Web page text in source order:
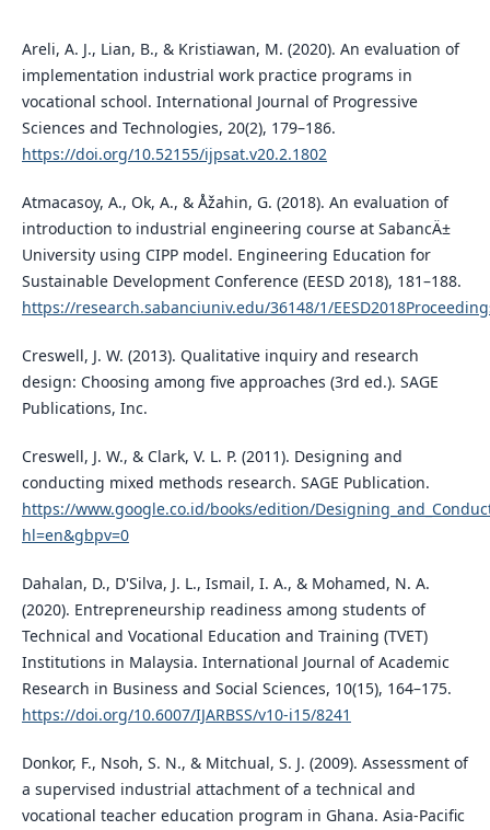
Areli, A. J., Lian, B., & Kristiawan, M. (2020). An evaluation of
implementation industrial work practice programs in
vocational school. International Journal of Progressive
Sciences and Technologies, 20(2), 179–186.
https://doi.org/10.52155/ijpsat.v20.2.1802
Atmacasoy, A., Ok, A., & Åžahin, G. (2018). An evaluation of
introduction to industrial engineering course at SabancÄ±
University using CIPP model. Engineering Education for
Sustainable Development Conference (EESD 2018), 181–188.
https://research.sabanciuniv.edu/36148/1/
Creswell, J. W. (2013). Qualitative inquiry and research
design: Choosing among five approaches (3rd ed.). SAGE
Publications, Inc.
Creswell, J. W., & Clark, V. L. P. (2011). Designing and
conducting mixed methods research. SAGE Publication.
https://www.google.co.id/books/edition/
hl=en&gbpv=0
Dahalan, D., D'Silva, J. L., Ismail, I. A., & Mohamed, N. A.
(2020). Entrepreneurship readiness among students of
Technical and Vocational Education and Training (TVET)
Institutions in Malaysia. International Journal of Academic
Research in Business and Social Sciences, 10(15), 164–175.
https://doi.org/10.6007/IJARBSS/v10-i15/8241
Donkor, F., Nsoh, S. N., & Mitchual, S. J. (2009). Assessment of
a supervised industrial attachment of a technical and
vocational teacher education program in Ghana. Asia-Pacific